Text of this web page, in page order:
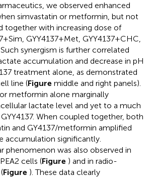
we observed enhanced
simvastatin or metformin, but not
together with increasing dose of
GYY4137+Met, GYY4137+CHC,
synergism is further correlated
accumulation and decrease in pH
treatment alone, as demonstrated
line (Figure middle and right panels).
metformin alone marginally
lactate level and yet to a much
When coupled together, both
and GY4137/metformin amplified
accumulation significantly.
phenomenon was also observed in
cells (Figure ) and in radio-
Figure ). These data clearly